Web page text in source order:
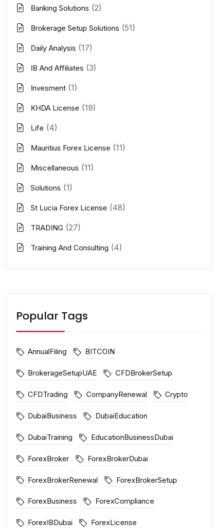
Banking Solutions (2)
Brokerage Setup Solutions (51)
Daily Analysis (17)
IB And Affiliates (3)
Invesment (1)
KHDA License (19)
Life (4)
Mauritius Forex License (11)
Miscellaneous (11)
Solutions (1)
St Lucia Forex License (48)
TRADING (27)
Training And Consulting (4)
Popular Tags
AnnualFiling BITCOIN
BrokerageSetupUAE CFDBrokerSetup
CFDTrading CompanyRenewal Crypto
DubaiBusiness DubaiEducation
DubaiTraining EducationBusinessDubai
ForexBroker ForexBrokerDubai
ForexBrokerRenewal ForexBrokerSetup
ForexBusiness ForexCompliance
ForexIBDubai ForexLicense